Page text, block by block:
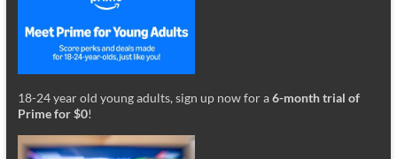
18-24 year old young adults, sign up now for a6-month trial of
Prime for $0!